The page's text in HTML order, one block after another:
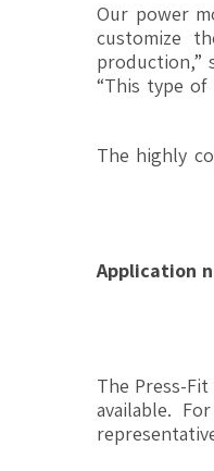
“Our power
customize
production,”
“This type
The highly
Application
The Press-
available.